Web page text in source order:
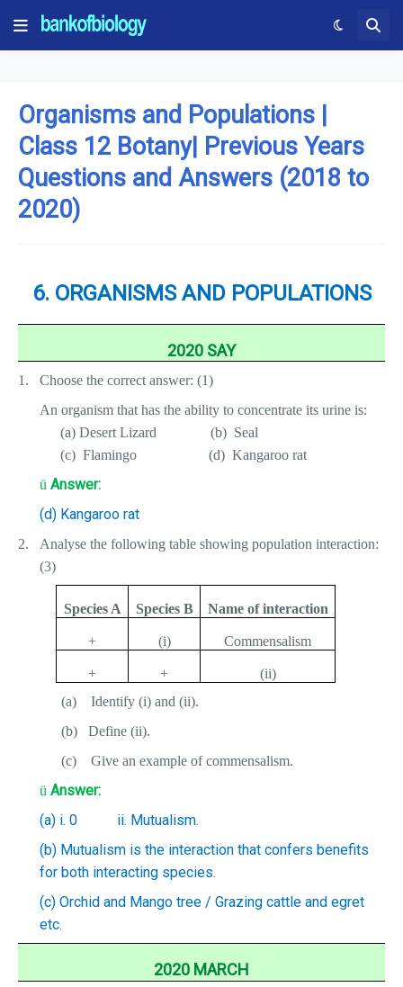
Organisms and Populations |
Class 12 Botany| Previous Years
Questions and Answers (2018 to
2020)
6. ORGANISMS AND POPULATIONS
2020 SAY
1.
Choose the correct answer: (1)
An organism that has the ability to concentrate its urine is:
(a) Desert Lizard
(b) Seal
(c) Flamingo (d) Kangaroo rat
ü Answer:
(d) Kangaroo rat
2.
Analyse the following table showing population interaction:
(3)
Species A Species B Name of interaction
+ (i) Commensalism
+ +
(ii)
(a)
Identify (i) and (ii).
(b)
Define (ii).
(c)
Give an example of commensalism.
ü Answer:
(a) i. 0
ii. Mutualism.
(b) Mutualism is the interaction that confers benefits
for both interacting species.
(c) Orchid and Mango tree / Grazing cattle and egret
etc.
2020 MARCH